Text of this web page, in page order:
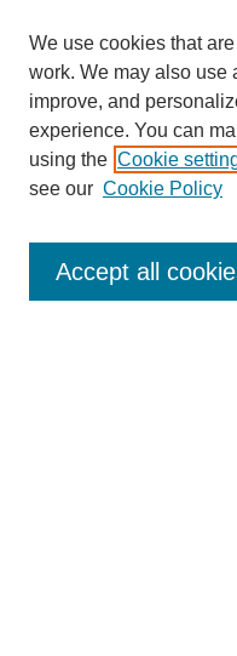
Search
We use cookies that
work. We may also use
improve, and
experience. You can
using the Cookie
see our Cookie Policy
Accept all